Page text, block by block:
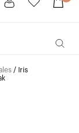
/ Iris